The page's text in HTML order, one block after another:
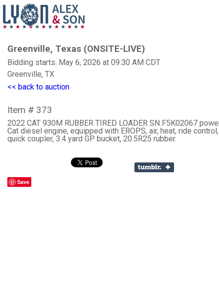
Greenville, Texas (ONSITE-LIVE)
Bidding starts: May 6, 2026 at 09:30 AM CDT
Greenville, TX
<< back to auction
Item # 373
2022 CAT 930M RUBBER TIRED LOADER SN:F5K02067
Cat diesel engine, equipped with EROPS, air, heat, ride
quick coupler, 3.4 yard GP bucket, 20.5R25 rubber.
Save